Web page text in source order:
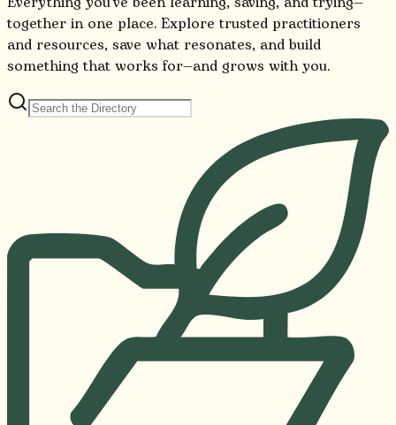
together in one place. Explore trusted practitioners
and resources, save what resonates, and build
something that works for—and grows with you.